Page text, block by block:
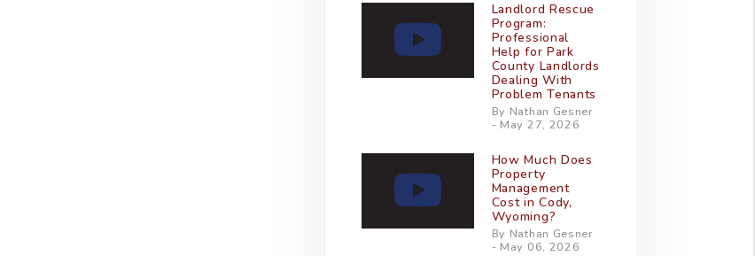
Landlord Rescue
Program:
Professional
Help for Park
County Landlords
Dealing With
Problem Tenants
By Nathan Gesner
- May 27, 2026
How Much Does
Property
Management
Cost in Cody,
Wyoming?
By Nathan Gesner
- May 06, 2026